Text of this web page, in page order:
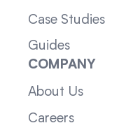
Case Studies
Guides
COMPANY
About Us
Careers